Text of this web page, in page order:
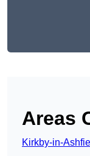
Areas
Kirkby-in-